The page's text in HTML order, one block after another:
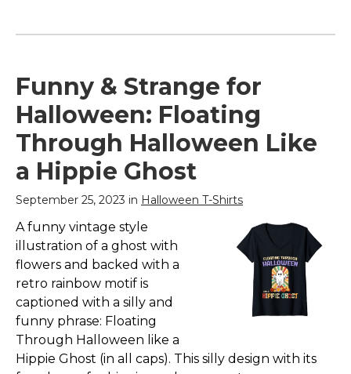
Funny & Strange for
Halloween: Floating
Through Halloween Like
a Hippie Ghost
September 25, 2023 in Halloween T-Shirts
A funny vintage style
illustration of a ghost with
flowers and backed with a
retro rainbow motif is
captioned with a silly and
funny phrase: Floating
Through Halloween like a
Hippie Ghost (in all caps). This silly design with its